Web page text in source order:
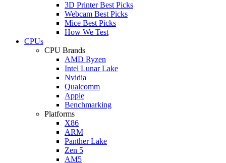
3D Printer Best Picks
Webcam Best Picks
Mice Best Picks
How We Test
CPUs
CPU Brands
AMD Ryzen
Intel Lunar Lake
Nvidia
Qualcomm
Apple
Benchmarking
Platforms
X86
ARM
Panther Lake
Zen 5
AM5